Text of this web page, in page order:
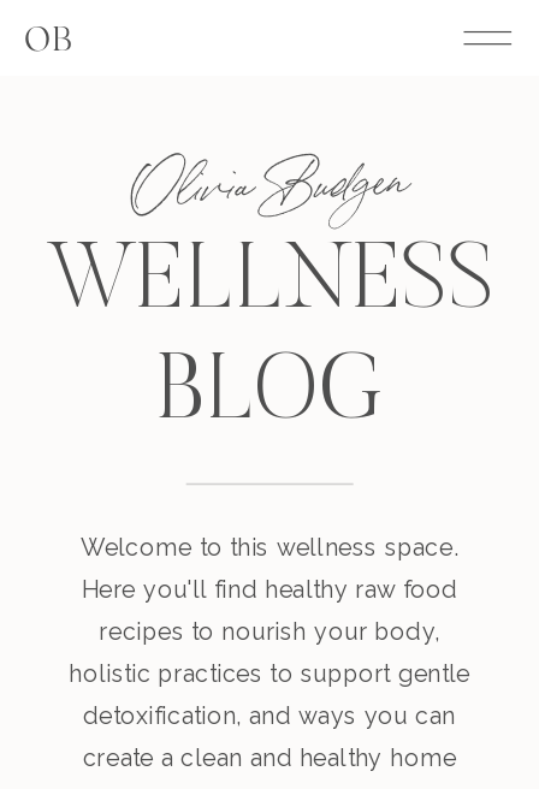
OB
Olivia Budgen
WELLNESS
BLOG
Welcome to this wellness space.
Here you'll find healthy raw food
recipes to nourish your body,
holistic practices to support gentle
detoxification, and ways you can
create a clean and healthy home